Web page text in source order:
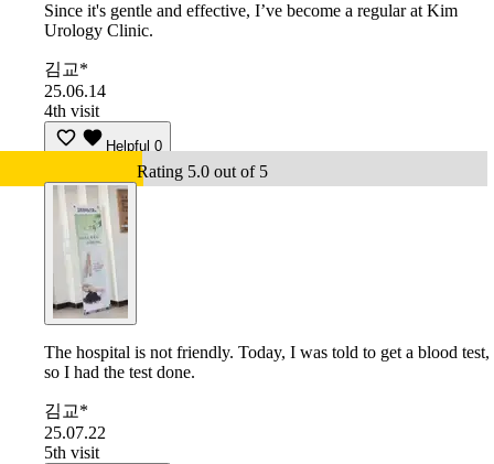
Since it's gentle and effective, I’ve become a regular at Kim
Urology Clinic.
김교*
25.06.14
4th visit
Helpful 0
Rating 5.0 out of 5
The hospital is not friendly. Today, I was told to get a blood test,
so I had the test done.
김교*
25.07.22
5th visit